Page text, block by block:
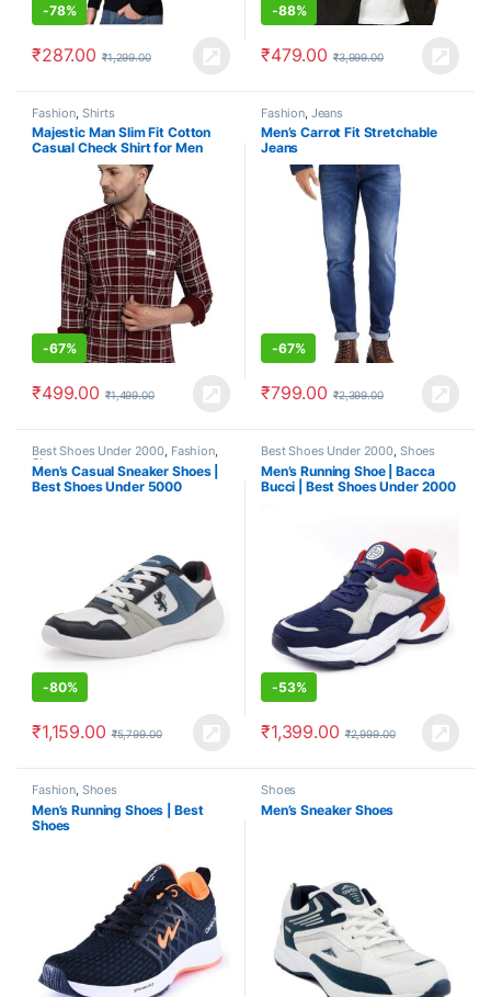
-78%
₹287.00 ₹1,299.00
-88%
₹479.00 ₹3,999.00
Fashion Shirts
Majestic Man Slim Fit Cotton
Casual Check Shirt for Men
-67%
₹499.00 ₹1,499.00
Fashion Jeans
Men’s Carrot Fit Stretchable
Jeans
-67%
₹799.00 ₹2,399.00
Best Shoes Under 2000, Fashion,
Shoes
Men’s Casual Sneaker Shoes |
Best Shoes Under 5000
-80%
₹1,159.00 ₹5,799.00
Best Shoes Under 2000, Shoes
Men’s Running Shoe | Bacca
Bucci | Best Shoes Under 2000
-53%
₹1,399.00 ₹2,999.00
Fashion, Shoes
Men’s Running Shoes | Best
Shoes
Shoes
Men’s Sneaker Shoes